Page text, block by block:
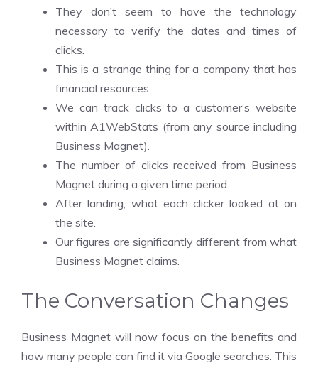
They don’t seem to have the technology
necessary to verify the dates and times of
clicks.
This is a strange thing for a company that has
financial resources.
We can track clicks to a customer’s website
within A1WebStats (from any source including
Business Magnet).
The number of clicks received from Business
Magnet during a given time period.
After landing, what each clicker looked at on
the site.
Our figures are significantly different from what
Business Magnet claims.
The Conversation Changes
Business Magnet will now focus on the benefits and
how many people can find it via Google searches. This